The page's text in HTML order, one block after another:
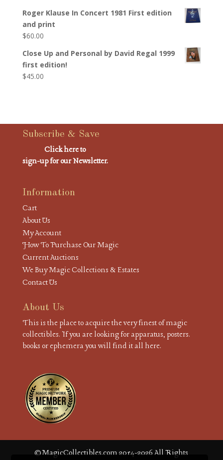
Roger Klause In Concert 1981 First edition
and print
$60.00
Close Up and Personal by David Regal 1999
first edition!
$45.00
Subscribe & Save
Click here to
sign-up for our Newsletter.
Information
Cart
About Us
My Account
How To Purchase Our Magic
Current Auctions
We Buy Magic Collections & Estates
Contact Us
About Us
This is the place to acquire the very finest of magic
collectibles. If you are looking for apparatus, posters.
books or ephemera you will find it all here.
© MagicCollectibles.com 2014-2026 All Rights